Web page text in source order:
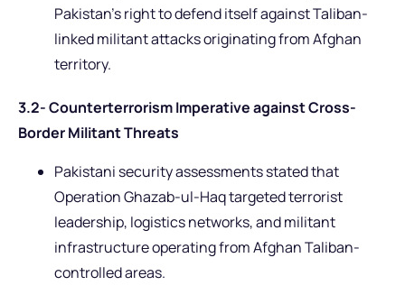
Pakistan’s right to defend itself against Taliban-
linked militant attacks originating from Afghan
territory.
3.2- Counterterrorism Imperative against Cross-
Border Militant Threats
Pakistani security assessments stated that
Operation Ghazab-ul-Haq targeted terrorist
leadership, logistics networks, and militant
infrastructure operating from Afghan Taliban-
controlled areas.